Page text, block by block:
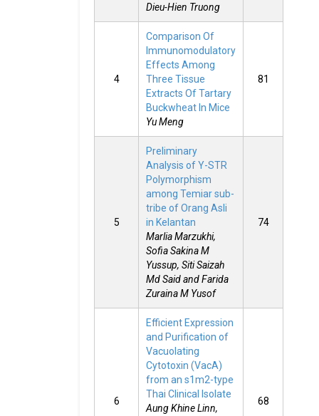
Dieu-Hien Truong
4
Comparison Of
Immunomodulatory
Effects Among
Three Tissue
Extracts Of Tartary
Buckwheat In Mice
Yu Meng
81
5
Preliminary
Analysis of Y-STR
Polymorphism
among Temiar sub-
tribe of Orang Asli
in Kelantan
Marlia Marzukhi,
Sofia Sakina M
Yussup, Siti Saizah
Md Said and Farida
Zuraina M Yusof
74
6
Efficient Expression
and Purification of
Vacuolating
Cytotoxin (VacA)
from an s1m2-type
Thai Clinical Isolate
Aung Khine Linn,
68